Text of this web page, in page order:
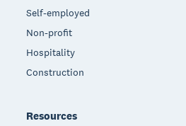
Self-employed
Non-profit
Hospitality
Construction
Resources